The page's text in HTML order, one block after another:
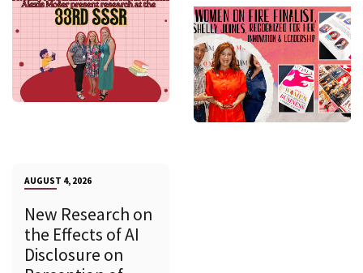
AUGUST 4, 2026
New Research on
the Effects of AI
Disclosure on